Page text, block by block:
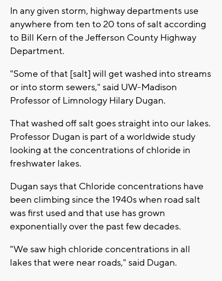
In any given storm, highway departments use
anywhere from ten to 20 tons of salt according
to Bill Kern of the Jefferson County Highway
Department.
"Some of that [salt] will get washed into streams
or into storm sewers," said UW-Madison
Professor of Limnology Hilary Dugan.
That washed off salt goes straight into our lakes.
Professor Dugan is part of a worldwide study
looking at the concentrations of chloride in
freshwater lakes.
Dugan says that Chloride concentrations have
been climbing since the 1940s when road salt
was first used and that use has grown
exponentially over the past few decades.
"We saw high chloride concentrations in all
lakes that were near roads," said Dugan.